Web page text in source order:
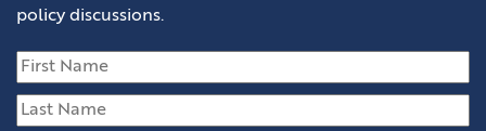
policy discussions.